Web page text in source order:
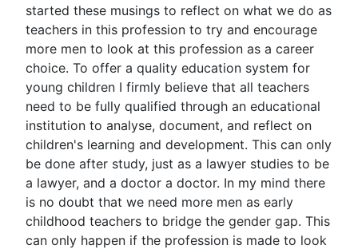
started these musings to reflect on what we do as
teachers in this profession to try and encourage
more men to look at this profession as a career
choice. To offer a quality education system for
young children I firmly believe that all teachers
need to be fully qualified through an educational
institution to analyse, document, and reflect on
children's learning and development. This can only
be done after study, just as a lawyer studies to be
a lawyer, and a doctor a doctor. In my mind there
is no doubt that we need more men as early
childhood teachers to bridge the gender gap. This
can only happen if the profession is made to look